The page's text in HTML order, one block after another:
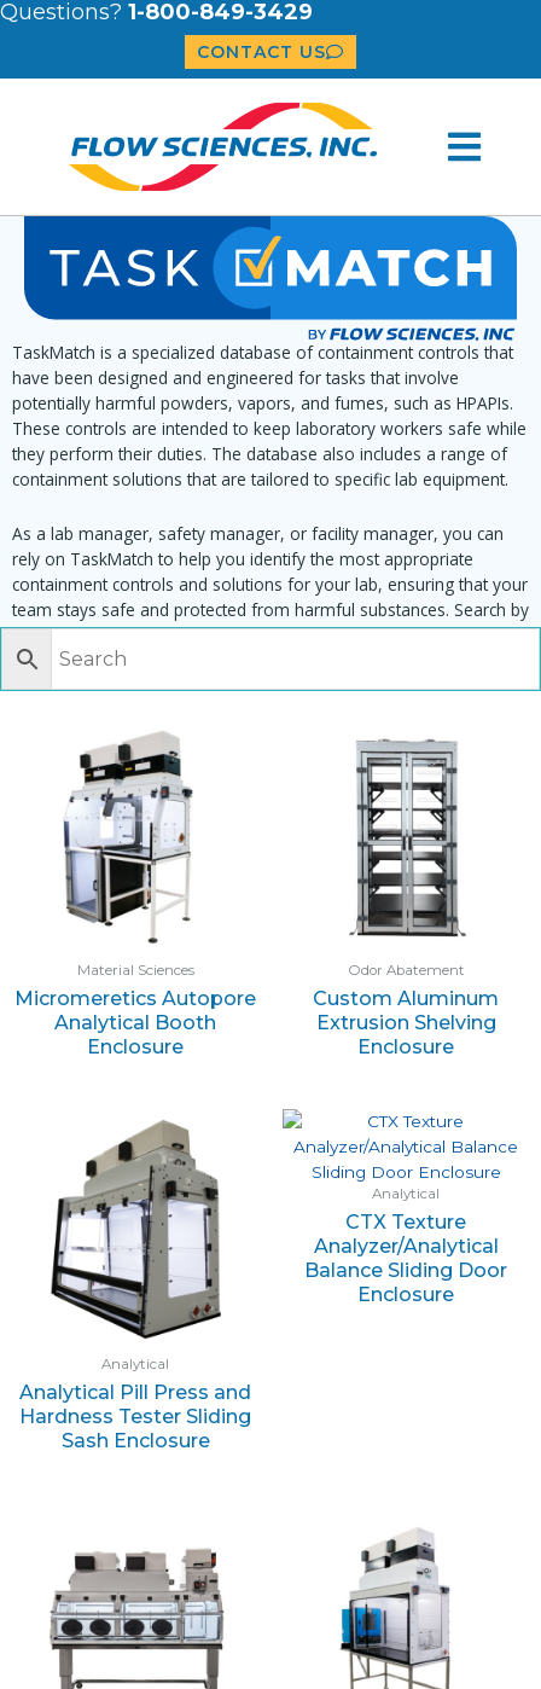
Questions? 1-800-849-3429
CONTACT US
TaskMatch is a specialized database of containment controls that
have been designed and engineered for tasks that involve
potentially harmful powders, vapors, and fumes, such as HPAPIs.
These controls are intended to keep laboratory workers safe while
they perform their duties. The database also includes a range of
containment solutions that are tailored to specific lab equipment.
As a lab manager, safety manager, or facility manager, you can
rely on TaskMatch to help you identify the most appropriate
containment controls and solutions for your lab, ensuring that your
team stays safe and protected from harmful substances. Search by
task, equipment or material to find matching enclosures:
Material Sciences
Micromeretics Autopore
Analytical Booth
Enclosure
Odor Abatement
Custom Aluminum
Extrusion Shelving
Enclosure
Analytical
Analytical Pill Press and
Hardness Tester Sliding
Sash Enclosure
Analytical
CTX Texture
Analyzer/Analytical
Balance Sliding Door
Enclosure